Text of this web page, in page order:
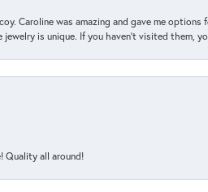
Caroline was amazing and gave me
is unique. If you haven’t visited them,
Quality all around!